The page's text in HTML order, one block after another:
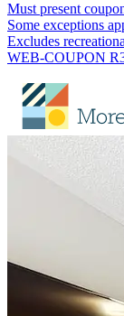
Must present
Some exceptions
Excludes
WEB-COUPON